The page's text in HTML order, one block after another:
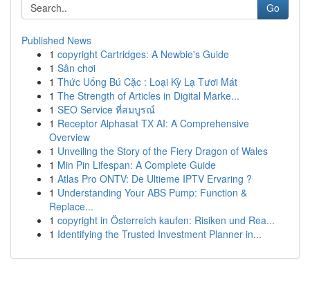
Go
Published News
1 copyright Cartridges: A Newbie's Guide
1 Sân chơi
1 Thức Uống Bú Cặc : Loại Kỳ Lạ Tươi Mát
1 The Strength of Articles in Digital Marke...
1 SEO Service ที่สมบูรณ์
1 Receptor Alphasat TX AI: A Comprehensive
Overview
1 Unveiling the Story of the Fiery Dragon of Wales
1 Min Pin Lifespan: A Complete Guide
1 Atlas Pro ONTV: De Ultieme IPTV Ervaring ?
1 Understanding Your ABS Pump: Function &
Replace...
1 copyright in Österreich kaufen: Risiken und Rea...
1 Identifying the Trusted Investment Planner in...